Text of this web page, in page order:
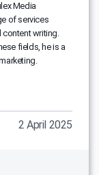
Media
of services
content writing.
fields, he is a
2 April 2025